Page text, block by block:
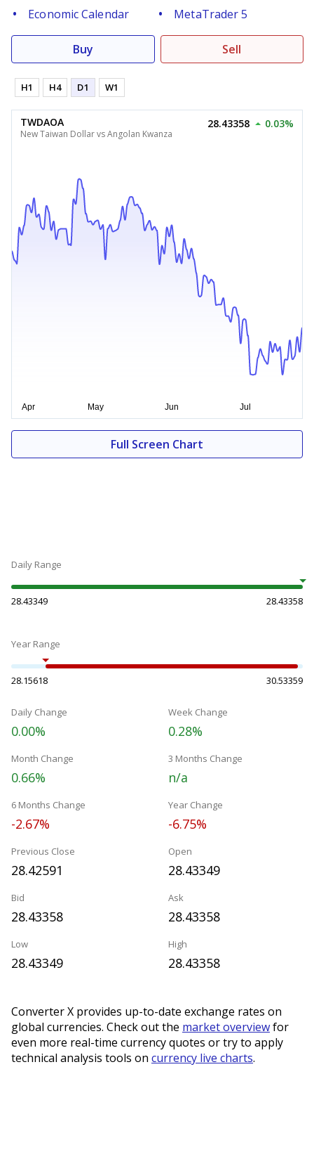
Economic Calendar
MetaTrader 5
Buy Sell
H1 H4 D1 W1
TWDAOA
New Taiwan Dollar vs Angolan Kwanza
28.43358 0.03%
Full Screen Chart
Daily Range
28.43349 28.43358
Year Range
28.15618 30.53359
Daily Change
0.00%
Week Change
0.28%
Month Change
0.66%
3 Months Change
n/a
6 Months Change
-2.67%
Year Change
-6.75%
Previous Close
28.42591
Open
28.43349
Bid
28.43358
Ask
28.43358
Low
28.43349
High
28.43358
Converter X provides up-to-date exchange rates on
global currencies. Check out the market overviewfor
even more real-time currency quotes or try to apply
technical analysis tools on currency live charts.